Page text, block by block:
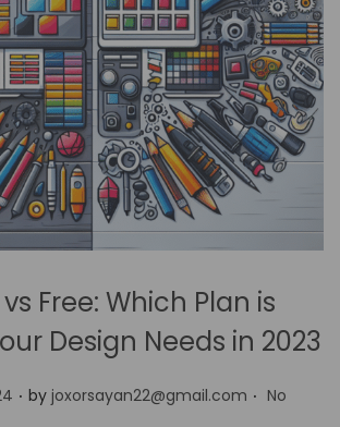
Free: Which Plan is
Design Needs in 2023
. by joxorsayan22@gmail.com . No